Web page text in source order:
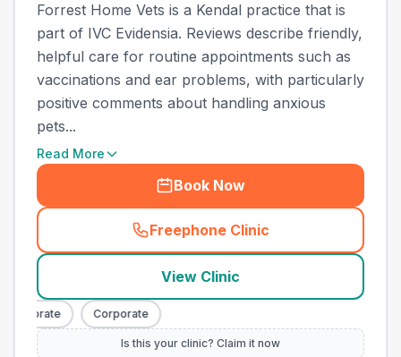
Forrest Home Vets is a Kendal practice that is
part of IVC Evidensia. Reviews describe friendly,
helpful care for routine appointments such as
vaccinations and ear problems, with particularly
positive comments about handling anxious
pets...
Read More
Book Now
Freephone Clinic
(town_ranked_call
View Clinic
Corporate
Is this your clinic? Claim it now